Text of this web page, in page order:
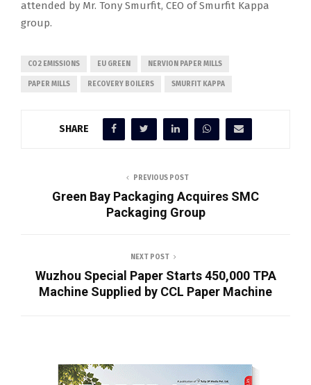
attended by Mr. Tony Smurfit, CEO of Smurfit Kappa
group.
CO2 EMISSIONS EU GREEN NERVION PAPER MILLS
PAPER MILLS RECOVERY BOILERS SMURFIT KAPPA
SHARE
PREVIOUS POST
Green Bay Packaging Acquires SMC
Packaging Group
NEXT POST
Wuzhou Special Paper Starts 450,000 TPA
Machine Supplied by CCL Paper Machine